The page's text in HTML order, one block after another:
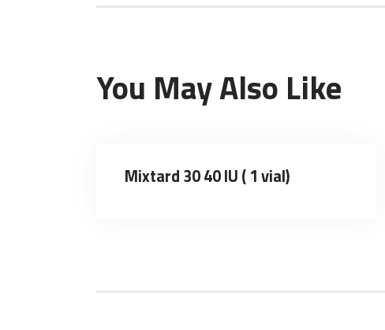
You May Also Like
Mixtard 30 40 IU ( 1 vial)